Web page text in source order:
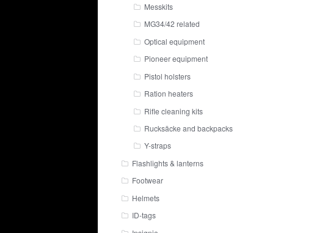
Messkits
MG34/42 related
Optical equipment
Pioneer equipment
Pistol holsters
Ration heaters
Rifle cleaning kits
Rucksäcke and backpacks
Y-straps
Flashlights & lanterns
Footwear
Helmets
ID-tags